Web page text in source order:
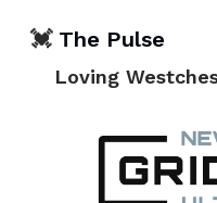
💓 The Pulse
Loving